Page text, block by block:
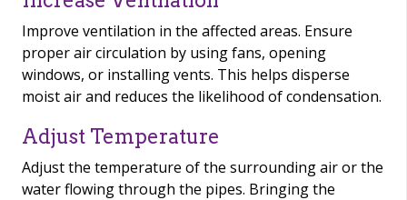
Improve ventilation in the affected areas. Ensure
proper air circulation by using fans, opening
windows, or installing vents. This helps disperse
moist air and reduces the likelihood of condensation.
Adjust Temperature
Adjust the temperature of the surrounding air or the
water flowing through the pipes. Bringing the